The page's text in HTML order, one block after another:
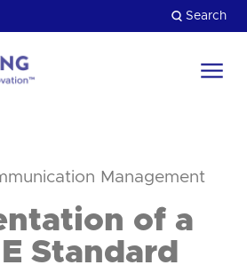
Search
Management
of a
Standard